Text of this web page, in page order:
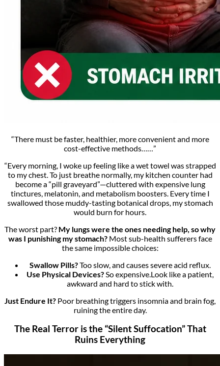
“There must be faster, healthier, more convenient and more
cost-effective methods……”
“Every morning, I woke up feeling like a wet towel was strapped
to my chest. To just breathe normally, my kitchen counter had
become a “pill graveyard”—cluttered with expensive lung
tinctures, melatonin, and metabolism boosters. Every time I
swallowed those muddy-tasting botanical drops, my stomach
would burn for hours.
The worst part? My lungs were the ones needing help, so why
was I punishing my stomach?Most sub-health sufferers face
the same impossible choices:
Swallow Pills?Too slow, and causes severe acid reflux.
Use Physical Devices?So expensive.Look like a patient,
awkward and hard to stick with.
Just Endure It? Poor breathing triggers insomnia and brain fog,
ruining the entire day.
The Real Terror is the “Silent Suffocation” That
Ruins Everything